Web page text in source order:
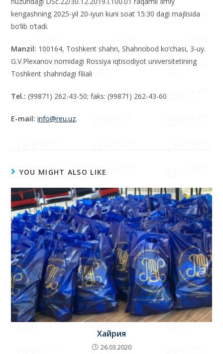
iqtisodiyot universitetining Toshkent shahridagi filiali
huzuridagi DSc.22/30.12.2019.I.100.01 raqamli Ilmiy
kengashning 2025-yil 20-iyun kuni soat 15:30 dagi majlisida
bo‘lib o‘tadi.
Manzil:100164, Toshkent shahri, Shahriobod ko‘chasi, 3-uy.
G.V.Plexanov nomidagi Rossiya iqtisodiyot universitetining
Toshkent shahridagi filiali
Tel.: (99871) 262-43-50; faks: (99871) 262-43-60
YOU MIGHT ALSO LIKE
Хайрия